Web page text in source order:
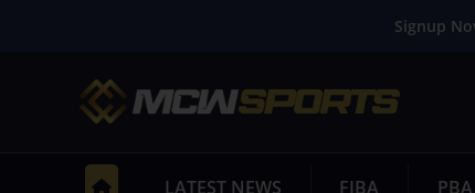
Signup
LATEST NEWS FIBA PBA